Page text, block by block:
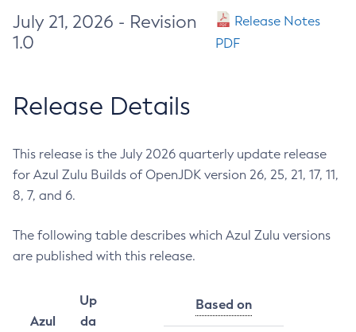
July 21, 2026 - Revision
1.0
Release Notes
PDF
Release Details
This release is the July 2026 quarterly update release
for Azul Zulu Builds of OpenJDK version 26, 25, 21, 17, 11,
8, 7, and 6.
The following table describes which Azul Zulu versions
are published with this release.
Azul
Up
da
Based on